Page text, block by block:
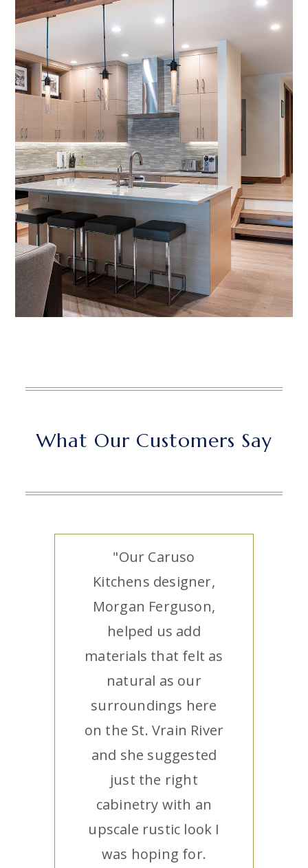
What Our Customers Say
"Our Caruso
Kitchens designer,
Morgan Ferguson,
helped us add
materials that felt as
natural as our
surroundings here
on the St. Vrain River
and she suggested
just the right
cabinetry with an
upscale rustic look I
was hoping for.